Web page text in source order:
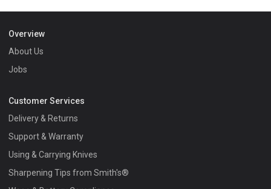
Overview
About Us
Jobs
Customer Services
Delivery & Returns
Support & Warranty
Using & Carrying Knives
Sharpening Tips from Smith's®